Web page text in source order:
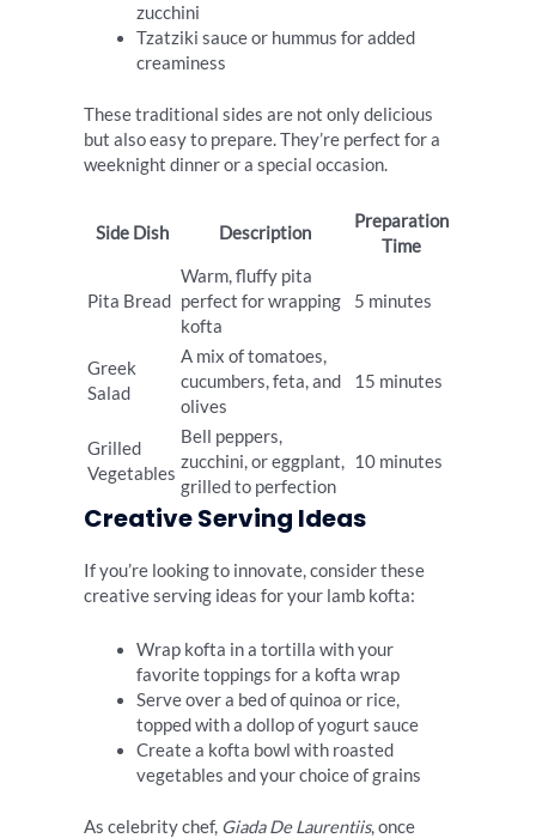
zucchini
Tzatziki sauce or hummus for added
creaminess
These traditional sides are not only delicious
but also easy to prepare. They’re perfect for a
weeknight dinner or a special occasion.
Side Dish Description
Preparation
Time
Pita Bread
Warm, fluffy pita
perfect for wrapping
kofta
5 minutes
Greek
Salad
A mix of tomatoes,
cucumbers, feta, and
olives
15 minutes
Grilled
Vegetables
Bell peppers,
zucchini, or eggplant,
grilled to perfection
10 minutes
Creative Serving Ideas
If you’re looking to innovate, consider these
creative serving ideas for your lamb kofta:
Wrap kofta in a tortilla with your
favorite toppings for a kofta wrap
Serve over a bed of quinoa or rice,
topped with a dollop of yogurt sauce
Create a kofta bowl with roasted
vegetables and your choice of grains
As celebrity chef, Giada De Laurentiis, once